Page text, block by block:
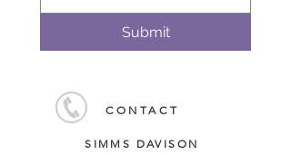
Submit
CONTACT
SIMMS DAVISON